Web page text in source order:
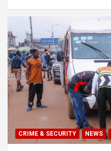
CRIME & SECURITY NEWS